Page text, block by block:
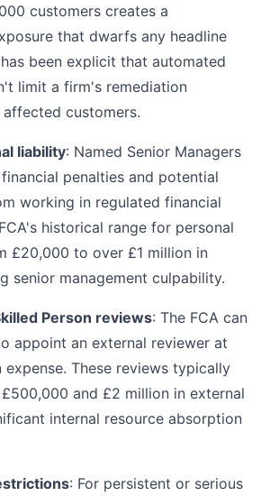
customers creates a
that dwarfs any headline
been explicit that automated
limit a firm's remediation
customers.
liability: Named Senior Managers
penalties and potential
working in regulated financial
historical range for personal
£20,000 to over £1 million in
senior management culpability.
Person reviews: The FCA can
appoint an external reviewer at
These reviews typically
and £2 million in external
internal resource absorption
: For persistent or serious